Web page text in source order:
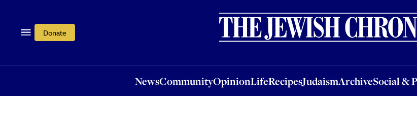
Donate
NewsCommunityOpinionLifeRecipesJudaismArchiveSocial &
OpinionLifeRecipesJudaismArchiveSocial & Personal